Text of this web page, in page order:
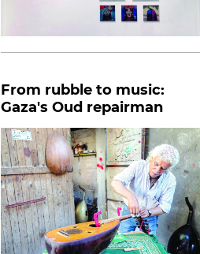
From rubble to music:
Gaza's Oud repairman